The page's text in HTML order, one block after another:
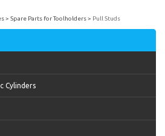
Spare Parts for Toolholders Pull Studs
Cylinders